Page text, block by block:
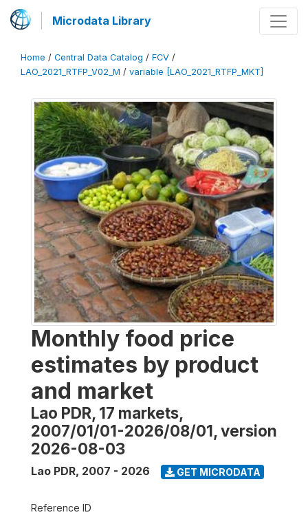
Microdata Library
Home / Central Data Catalog / FCV /
LAO_2021_RTFP_V02_M / variable [LAO_2021_RTFP_MKT]
Monthly food price
estimates by product
and market
Lao PDR, 17 markets,
2007/01/01-2026/08/01, version
2026-08-03
Lao PDR, 2007 - 2026 GET MICRODATA
Reference ID